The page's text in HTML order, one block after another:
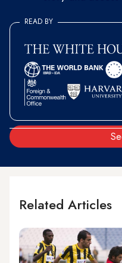
READ BY
Related Articles